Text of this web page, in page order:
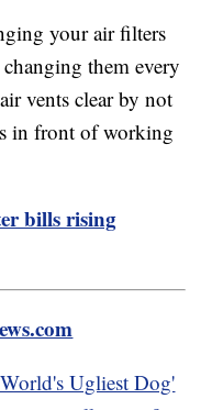
your air filters
them every
vents clear by not
in front of working
bills rising
Ugliest Dog'